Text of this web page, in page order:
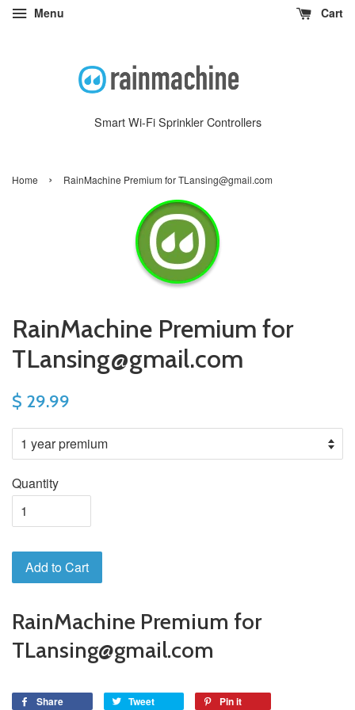
Menu Cart
Smart Wi-Fi Sprinkler Controllers
Home › RainMachine Premium for TLansing@gmail.com
RainMachine Premium for
TLansing@gmail.com
$ 29.99
Quantity
Add to Cart
RainMachine Premium for
TLansing@gmail.com
Share Tweet Pin it